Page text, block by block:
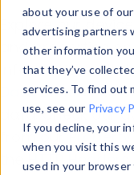
about your use of
advertising partners
other information
that they’ve
services. To find out
use, see our Privacy
If you decline, your
when you visit this
used in your
Explore our
and properties
information with
Data Explorerto
data. Check our
from ourProperty
theHTTP